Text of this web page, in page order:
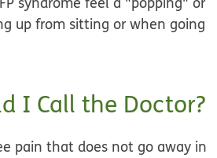
up from sitting or when going
I Call the Doctor?
pain that does not go away in